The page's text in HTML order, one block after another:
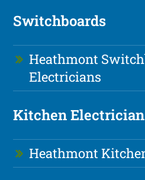
Switchboards
Heathmont
Electricians
Kitchen Electrician
Heathmont